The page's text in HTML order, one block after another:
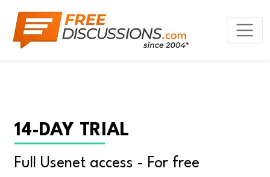
14-DAY TRIAL
Full Usenet access - For free